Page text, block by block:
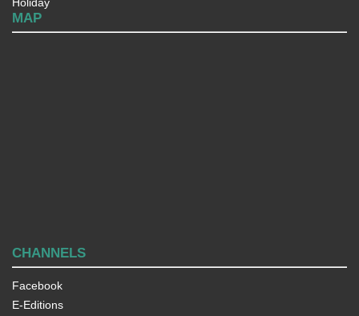
MAP
CHANNELS
Facebook
E-Editions